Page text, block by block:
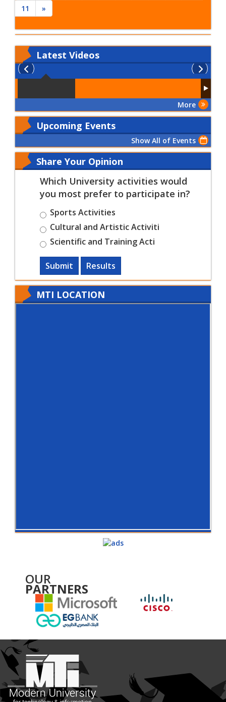
11
»
Latest Videos
More
Upcoming Events
Show All of Events
Share Your Opinion
Which University activities would
you most prefer to participate in?
Sports Activities
Cultural and Artistic Activiti
Scientific and Training Acti
Submit Results
MTI LOCATION
OUR
PARTNERS